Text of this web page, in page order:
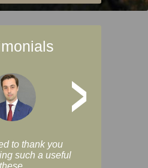
>
to thank you
such a useful